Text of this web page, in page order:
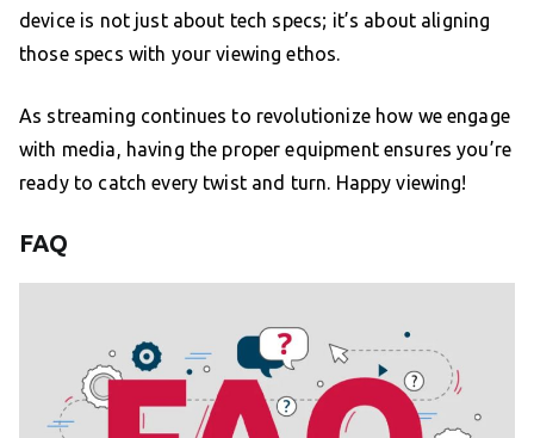
device is not just about tech specs; it’s about aligning
those specs with your viewing ethos.
As streaming continues to revolutionize how we engage
with media, having the proper equipment ensures you’re
ready to catch every twist and turn. Happy viewing!
FAQ